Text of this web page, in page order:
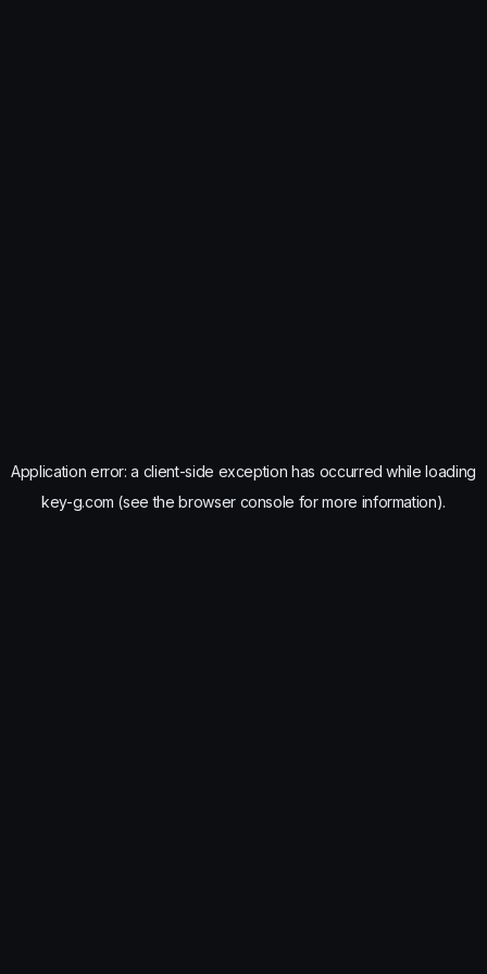
Application error: a client-side exception has occurred while loading
key-g.com (see the browser console for more information).